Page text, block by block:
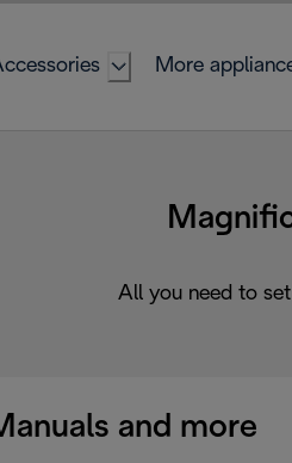
More
All you need to
and more